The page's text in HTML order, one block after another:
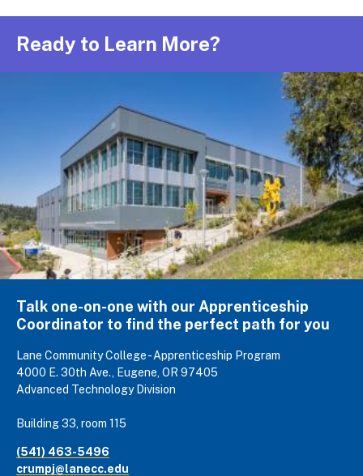
Ready to Learn More?
Talk one-on-one with our Apprenticeship
Coordinator to find the perfect path for you
Lane Community College - Apprenticeship Program
4000 E. 30th Ave., Eugene, OR 97405
Advanced Technology Division
Building 33, room 115
(541) 463-5496
crumpj@lanecc.edu